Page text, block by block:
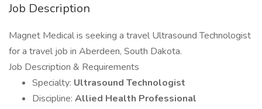
Job Description
Magnet Medical is seeking a travel Ultrasound Technologist
for a travel job in Aberdeen, South Dakota.
Job Description & Requirements
Specialty: Ultrasound Technologist
Discipline: Allied Health Professional